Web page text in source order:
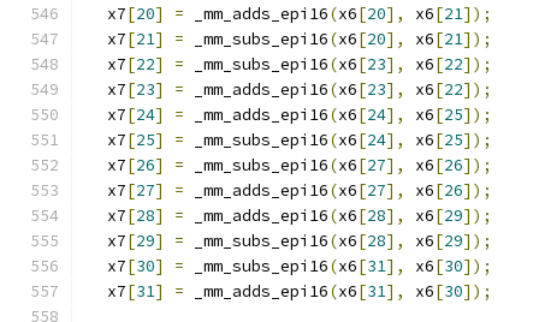
  x7
[20] = _mm_adds_epi16(x6[20], x6[21]);
  x7
[21] = _mm_subs_epi16(x6[20], x6[21]);
  x7
[22] = _mm_subs_epi16(x6[23], x6[22]);
  x7
[23] = _mm_adds_epi16(x6[23], x6[22]);
  x7
[24] = _mm_adds_epi16(x6[24], x6[25]);
  x7
[25] = _mm_subs_epi16(x6[24], x6[25]);
  x7
[26] = _mm_subs_epi16(x6[27], x6[26]);
  x7
[27] = _mm_adds_epi16(x6[27], x6[26]);
  x7
[28] = _mm_adds_epi16(x6[28], x6[29]);
  x7
[29] = _mm_subs_epi16(x6[28], x6[29]);
  x7
[30] = _mm_subs_epi16(x6[31], x6[30]);
  x7
[31] = _mm_adds_epi16(x6[31], x6[30]);